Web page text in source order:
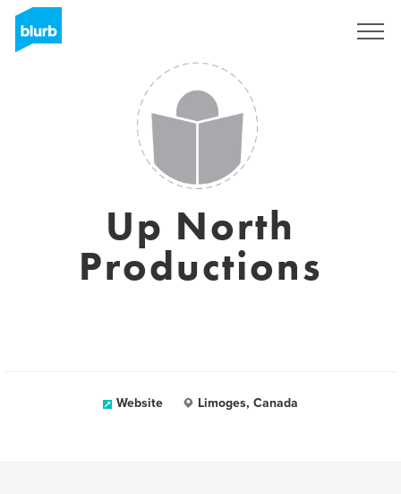
Up North
Productions
Website Limoges, Canada